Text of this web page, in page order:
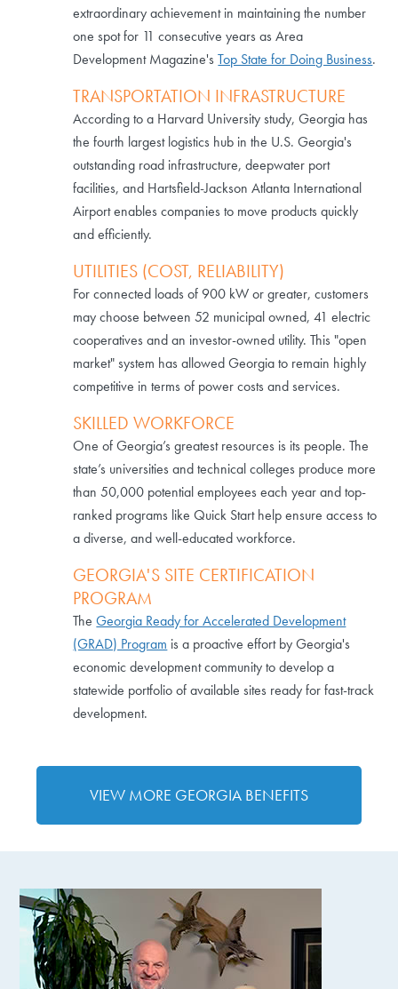
extraordinary achievement in maintaining the number
one spot for 11 consecutive years as Area
Development Magazine'sTop State for Doing Business.
TRANSPORTATION INFRASTRUCTURE
According to a Harvard University study, Georgia has
the fourth largest logistics hub in the U.S. Georgia's
outstanding road infrastructure, deepwater port
facilities, and Hartsfield-Jackson Atlanta International
Airport enables companies to move products quickly
and efficiently.
UTILITIES (COST, RELIABILITY)
For connected loads of 900 kW or greater, customers
may choose between 52 municipal owned, 41 electric
cooperatives and an investor-owned utility. This "open
market" system has allowed Georgia to remain highly
competitive in terms of power costs and services.
SKILLED WORKFORCE
One of Georgia’s greatest resources is its people. The
state’s universities and technical colleges produce more
than 50,000 potential employees each year and top-
ranked programs like Quick Start help ensure access to
a diverse, and well-educated workforce.
GEORGIA'S SITE CERTIFICATION
PROGRAM
TheGeorgia Ready for Accelerated Development
(GRAD) Program is a proactive effort by Georgia's
economic development community to develop a
statewide portfolio of available sites ready for fast-track
development.
VIEW MORE GEORGIA BENEFITS